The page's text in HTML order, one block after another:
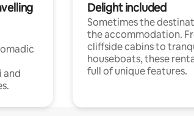
and
Delight included
Sometimes the
the accommodation.
cliffside cabins to
houseboats, these
full of unique features.